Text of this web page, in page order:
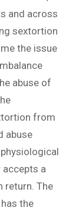
and across
sextortion
the issue
abuse of
from
abuse
accepts a
return. The
the